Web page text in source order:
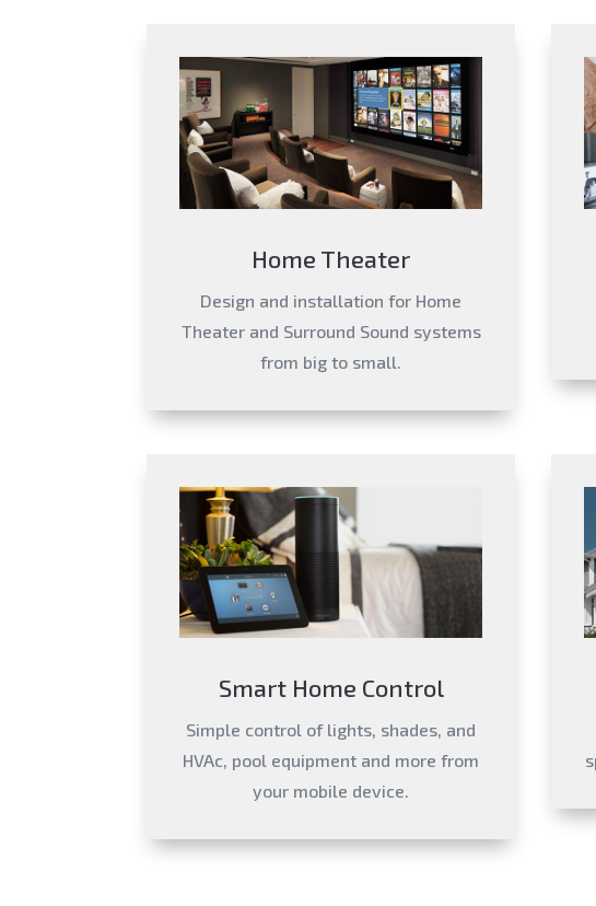
Home Theater
Design and installation for Home
Theater and Surround Sound systems
from big to small.
Smart Home Control
Simple control of lights, shades, and
HVAc, pool equipment and more from
your mobile device.